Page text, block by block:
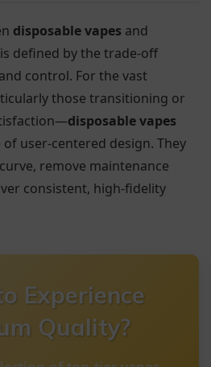
disposable vapes and
defined by the trade-off
control. For the vast
those transitioning or
disposable vapes
user-centered design. They
remove maintenance
consistent, high-fidelity
Experience
Quality?